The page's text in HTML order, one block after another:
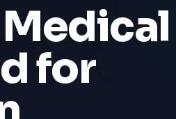
Medical
for